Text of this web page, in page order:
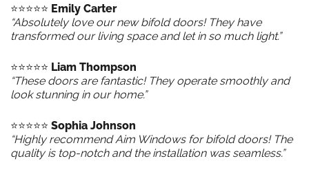
⭐️⭐️⭐️⭐️⭐️ Emily Carter
“Absolutely love our new bifold doors! They have
transformed our living space and let in so much light.”
⭐️⭐️⭐️⭐️⭐️ Liam Thompson
“These doors are fantastic! They operate smoothly and
look stunning in our home.”
⭐️⭐️⭐️⭐️⭐️ Sophia Johnson
“Highly recommend Aim Windows for bifold doors! The
quality is top-notch and the installation was seamless.”